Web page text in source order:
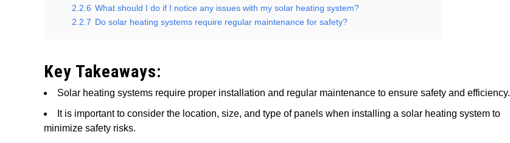
2.2.6 What should I do if I notice any issues with my solar heating system?
2.2.7 Do solar heating systems require regular maintenance for safety?
Key Takeaways:
Solar heating systems require proper installation and regular maintenance to ensure safety and efficiency.
It is important to consider the location, size, and type of panels when installing a solar heating system to
minimize safety risks.